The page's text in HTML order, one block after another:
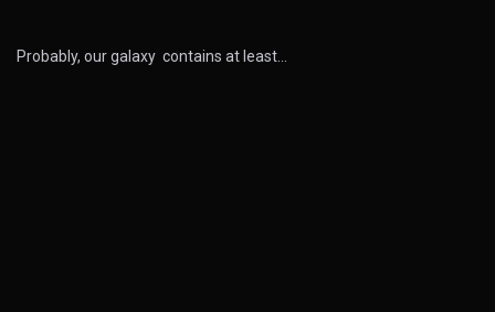
Probably, our galaxy contains at least…